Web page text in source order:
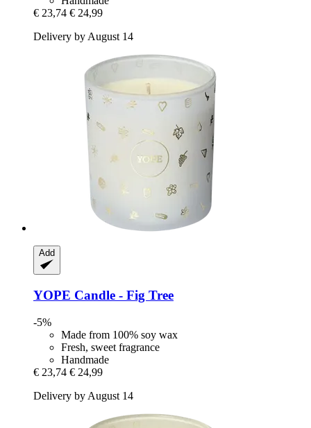
€ 23,74 € 24,99
Delivery by August 14
Add
YOPE Candle -​ Fig Tree
-5%
Made from 100% soy wax
Fresh, sweet fragrance
Handmade
€ 23,74 € 24,99
Delivery by August 14